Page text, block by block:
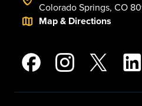
Colorado Springs, CO
Map & Directions